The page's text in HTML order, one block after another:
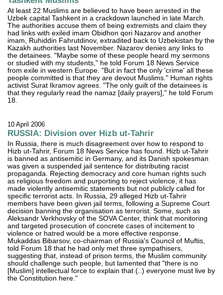
At least 22 Muslims are believed to have been arrested in the
Uzbek capital Tashkent in a crackdown launched in late March.
The authorities accuse them of being extremists and claim they
had links with exiled imam Obidhon qori Nazarov and another
imam, Ruhiddin Fahrutdinov, extradited back to Uzbekistan by the
Kazakh authorities last November. Nazarov denies any links to
the detainees. "Maybe some of these people heard my sermons
or studied with my students," he told Forum 18 News Service
from exile in western Europe. "But in fact the only 'crime' all these
people committed is that they are devout Muslims." Human rights
activist Surat Ikramov agrees. "The only guilt of the detainees is
that they regularly read the namaz [daily prayers]," he told Forum
18.
10 April 2006
RUSSIA: Division over Hizb ut-Tahrir
In Russia, there is much disagreement over how to respond to
Hizb ut-Tahrir, Forum 18 News Service has found. Hizb ut-Tahrir
is banned as antisemitic in Germany, and its Danish spokesman
was given a suspended jail sentence for distributing racist
propaganda. Rejecting democracy and core human rights such
as religious freedom and purporting to reject violence, it has
made violently antisemitic statements but not publicly called for
specific terrorist acts. In Russia, 29 alleged Hizb ut-Tahrir
members have been given jail terms, following a Supreme Court
decision banning the organisation as terrorist. Some, such as
Aleksandr Verkhovsky of the SOVA Center, think that monitoring
and targeted prosecution of concrete cases of incitement to
violence or hatred would be a more effective response.
Mukaddas Bibarsov, co-chairman of Russia's Council of Muftis,
told Forum 18 that he had only met three sympathisers,
suggesting that, instead of prison terms, the Muslim community
should challenge such people, but lamented that "there is no
[Muslim] intellectual force to explain that (..) everyone must live by
the Constitution here."